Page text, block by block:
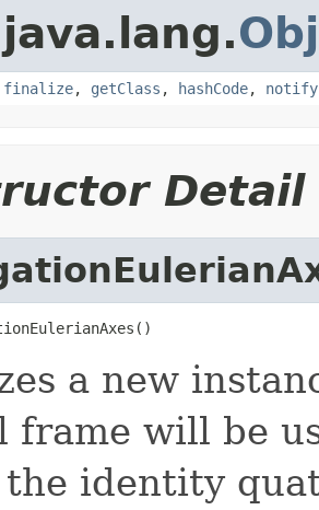
finalize, getClass , hashCode, notify
Detail
a new
frame will be
identity